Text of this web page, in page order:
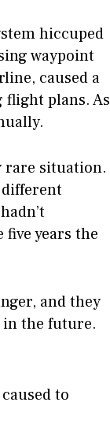
hiccuped
waypoint
caused a
plans. As
rare situation.
different
years the
and they
the future.
to